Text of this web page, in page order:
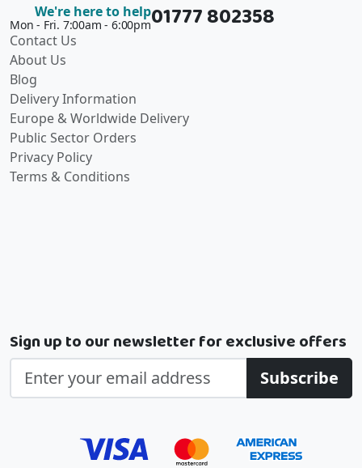
We're here to help
Mon - Fri. 7:00am - 6:00pm01777 802358
Contact Us
About Us
Blog
Delivery Information
Europe & Worldwide Delivery
Public Sector Orders
Privacy Policy
Terms & Conditions
Sign up to our newsletter for exclusive offers
Subscribe